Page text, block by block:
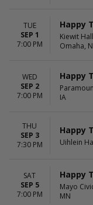
TUE
SEP 1
7:00 PM
Happy
Kiewit
Omaha,
WED
SEP 2
7:00 PM
Happy
IA
THU
SEP 3
7:30 PM
Happy
Uihlein
SAT
SEP 5
7:00 PM
Happy
Mayo
MN